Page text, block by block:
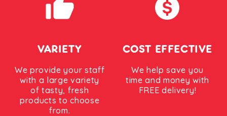
VARIETY
We provide your staff
with a large variety
of tasty, fresh
products to choose
from.
COST EFFECTIVE
We help save you
time and money with
FREE delivery!